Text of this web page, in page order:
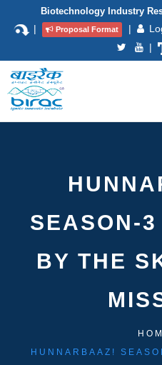
Biotechnology Industry
| Proposal Format |
|
SEASON-3
BY THE
HUNNARBAAZ!